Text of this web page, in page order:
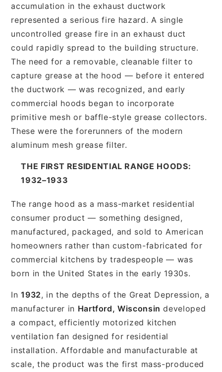
accumulation in the exhaust ductwork
represented a serious fire hazard. A single
uncontrolled grease fire in an exhaust duct
could rapidly spread to the building structure.
The need for a removable, cleanable filter to
capture grease at the hood — before it entered
the ductwork — was recognized, and early
commercial hoods began to incorporate
primitive mesh or baffle-style grease collectors.
These were the forerunners of the modern
aluminum mesh grease filter.
THE FIRST RESIDENTIAL RANGE HOODS:
1932–1933
The range hood as a mass-market residential
consumer product — something designed,
manufactured, packaged, and sold to American
homeowners rather than custom-fabricated for
commercial kitchens by tradespeople — was
born in the United States in the early 1930s.
In1932, in the depths of the Great Depression, a
manufacturer in Hartford, Wisconsin developed
a compact, efficiently motorized kitchen
ventilation fan designed for residential
installation. Affordable and manufacturable at
scale, the product was the first mass-produced